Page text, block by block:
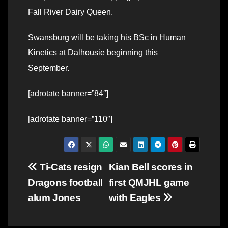
Fall River Dairy Queen.
Swansburg will be taking his BSc in Human
Kinetics at Dalhousie beginning this
September.
[adrotate banner=”84″]
[adrotate banner=”110″]
Post
navigation
Kian Bell scores in
first QMJHL game
with Eagles
Ti-Cats resign
Dragons football
alum Jones